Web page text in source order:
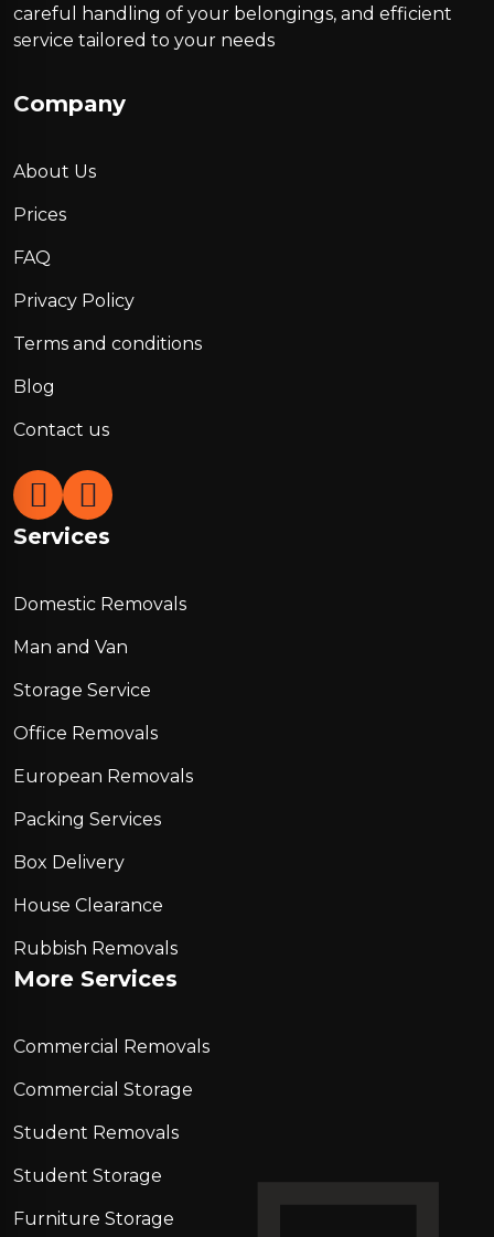
careful handling of your belongings, and efficient
service tailored to your needs
Company
About Us
Prices
FAQ
Privacy Policy
Terms and conditions
Blog
Contact us
Services
Domestic Removals
Man and Van
Storage Service
Office Removals
European Removals
Packing Services
Box Delivery
House Clearance
Rubbish Removals
More Services
Commercial Removals
Commercial Storage
Student Removals
Student Storage
Furniture Storage